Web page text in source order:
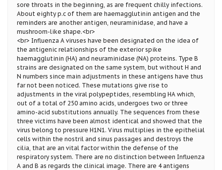
sore throats in the beginning, as are frequent chilly infections.
About eighty p.c of them are haemagglutinin antigen and the
reminders are another antigen, neuraminidase, and have a
mushroom-like shape.<br>
<br> Influenza A viruses have been designated on the idea of
the antigenic relationships of the exterior spike
haemagglutinin (HA) and neuraminidase (NA) proteins. Type B
strains are designated on the same system, but without H and
N numbers since main adjustments in these antigens have thus
far not been noticed. These mutations give rise to
adjustments in the viral polypeptides, resembling HA which,
out of a total of 250 amino acids, undergoes two or three
amino-acid substitutions annually. The sequences from these
three victims have been almost identical and showed that the
virus belong to pressure H1N1. Virus multiplies in the epithelial
cells within the nostril and sinus passages and destroys the
cilia, that are an vital factor within the defense of the
respiratory system. There are no distinction between Influenza
A and B as regards the clinical image. There are 4 antigens